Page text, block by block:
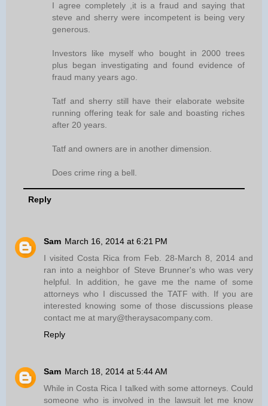
I agree completely ,it is a fraud and saying that
steve and sherry were incompetent is being very
generous.
Investors like myself who bought in 2000 trees
plus began investigating and found evidence of
fraud many years ago.
Tatf and sherry still have their elaborate website
running offering teak for sale and boasting riches
after 20 years.
Tatf and owners are in another dimension.
Does crime ring a bell.
Reply
Sam March 16, 2014 at 6:21 PM
I visited Costa Rica from Feb. 28-March 8, 2014 and
ran into a neighbor of Steve Brunner's who was very
helpful. In addition, he gave me the name of some
attorneys who I discussed the TATF with. If you are
interested knowing some of those discussions please
contact me at mary@theraysacompany.com.
Reply
Sam March 18, 2014 at 5:44 AM
While in Costa Rica I talked with some attorneys. Could
someone who is involved in the lawsuit let me know